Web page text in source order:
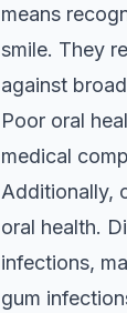
means
smile. They
against
Poor oral
medical
Additionally,
oral health.
infections,
gum